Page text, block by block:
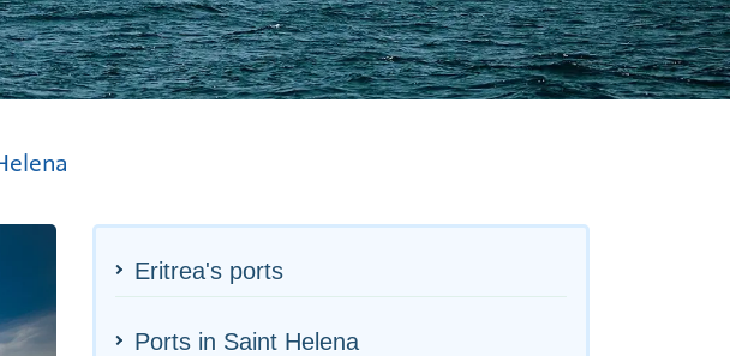
Eritrea's ports
Ports in Saint Helena